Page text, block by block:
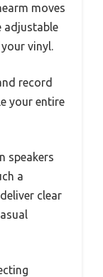
moves
adjustable
vinyl.
record
your entire
speakers
a
clear